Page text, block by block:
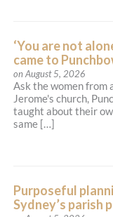
Chapel,
Reconciliation
Saturday:
Sunday:
More Details|
(02) 9644
‘You are not
came to
on August 5, 2026
Ask the women from
Jerome's church,
taught about their
same […]
Purposeful
Sydney’s parish